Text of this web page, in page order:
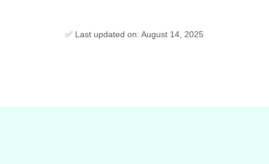
✅ Last updated on: August 14, 2025